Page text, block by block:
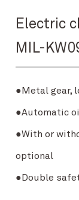
Electric
MIL-
● Metal gear,
●Automatic
●With or
optional
● Double